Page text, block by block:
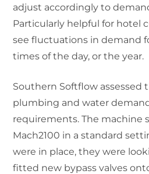
adjust accordingly to
Particularly helpful for hotel
see fluctuations in demand
times of the day, or the year.
Southern Softflow assessed
plumbing and water
requirements. The machine
Mach2100 in a standard
were in place, they were
fitted new bypass valves